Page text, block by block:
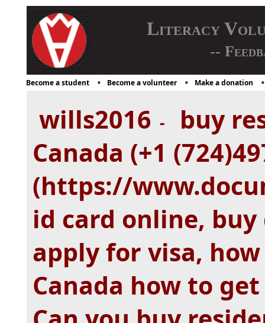
Literacy
--
Become a student Become a volunteer Make a donation
wills2016 -
buy
Canada (+1
(https://
id card online,
apply for visa,
Canada how to